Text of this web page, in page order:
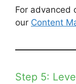
For advanced
our Content
Step 5: